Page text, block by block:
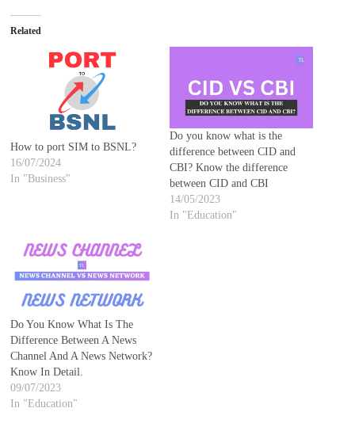
Related
How to port SIM to BSNL?
16/07/2024
In "Business"
Do you know what is the
difference between CID and
CBI? Know the difference
between CID and CBI
14/05/2023
In "Education"
Do You Know What Is The
Difference Between A News
Channel And A News Network?
Know In Detail.
09/07/2023
In "Education"